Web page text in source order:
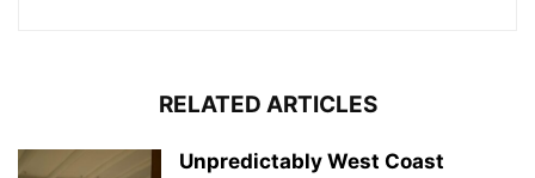
RELATED ARTICLES
Unpredictably West Coast